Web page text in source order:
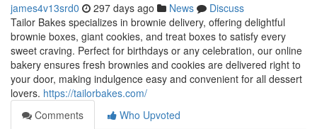
james4v13srd0 297 days ago News
Discuss
Tailor Bakes specializes in brownie delivery, offering delightful
brownie boxes, giant cookies, and treat boxes to satisfy every
sweet craving. Perfect for birthdays or any celebration, our online
bakery ensures fresh brownies and cookies are delivered right to
your door, making indulgence easy and convenient for all dessert
lovers. https://tailorbakes.com/
Comments
Who Upvoted